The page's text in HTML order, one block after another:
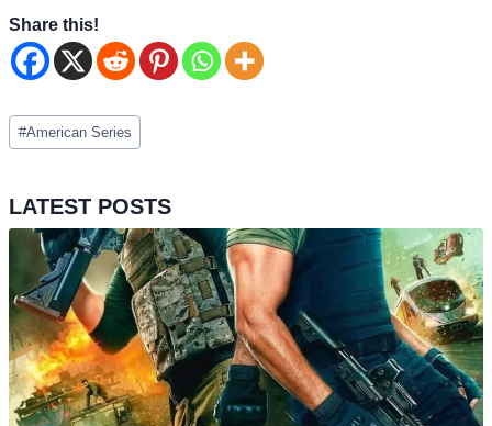
Share this!
Post
Tags:
#American Series
LATEST POSTS